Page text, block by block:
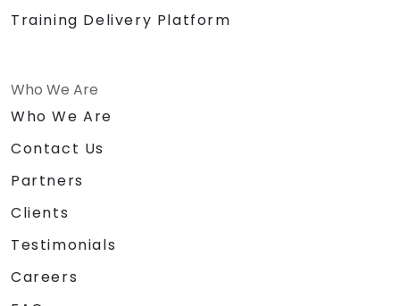
Training Delivery Platform
Who We Are
Who We Are
Contact Us
Partners
Clients
Testimonials
Careers